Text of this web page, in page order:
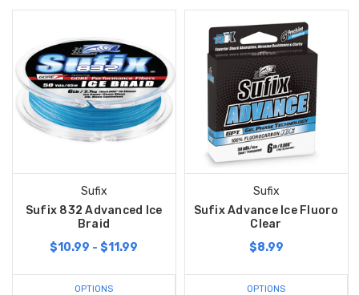
Sufix
Sufix 832 Advanced Ice
Braid
$10.99 - $11.99
OPTIONS
Sufix
Sufix Advance Ice Fluoro
Clear
$8.99
OPTIONS